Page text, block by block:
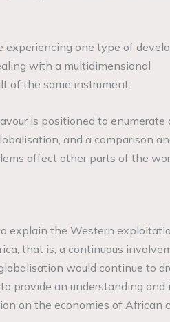
one type of
with a multidimensional
of the same instrument.
is positioned to enumerate
and a comparison
affect other parts of the
explain the Western
that is, a continuous
would continue to
provide an understanding
on the economies of African